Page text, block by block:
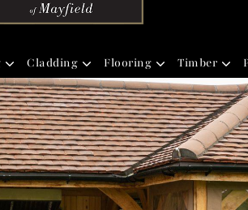
Cladding Flooring Timber